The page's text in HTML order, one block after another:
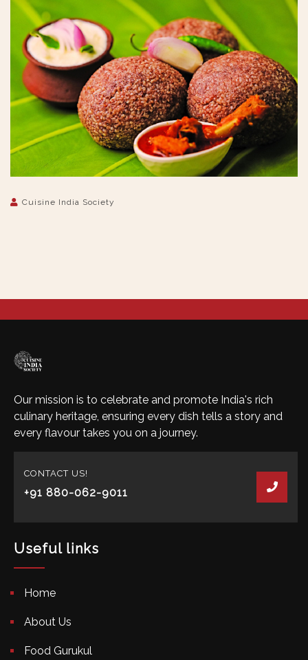
Cuisine India Society
Our mission is to celebrate and promote India's rich
culinary heritage, ensuring every dish tells a story and
every flavour takes you on a journey.
CONTACT US!
+91 880-062-9011
Useful links
Home
About Us
Food Gurukul